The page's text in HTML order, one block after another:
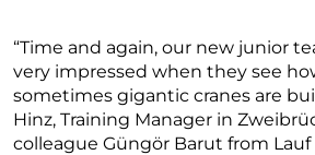
“Time and again, our new junior
very impressed when they see
sometimes gigantic cranes are
Hinz, Training Manager in
colleague Güngör Barut from Lauf